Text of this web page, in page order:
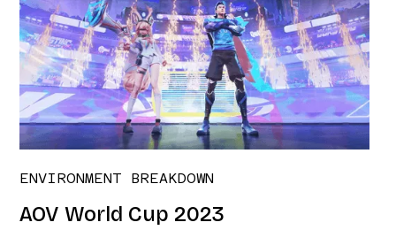
ENVIRONMENT BREAKDOWN
AOV World Cup 2023